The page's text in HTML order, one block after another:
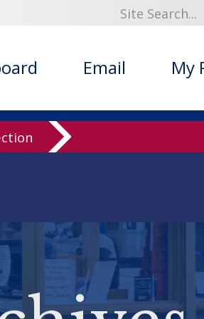
Email My